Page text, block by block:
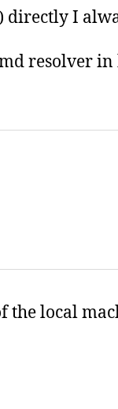
directly I
resolver
the local